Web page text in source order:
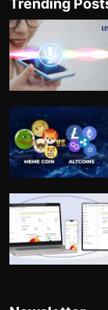
Trending